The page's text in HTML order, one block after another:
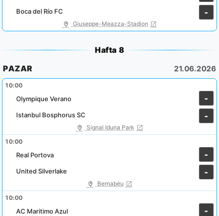
-
Boca del Río FC
Giuseppe-Meazza-Stadion
Hafta 8
PAZAR
21.06.2026
10:00
Olympique Verano
-
-
Istanbul Bosphorus SC
Signal Iduna Park
10:00
Real Portova
-
-
United Silverlake
Bernabéu
10:00
AC Maritimo Azul
-